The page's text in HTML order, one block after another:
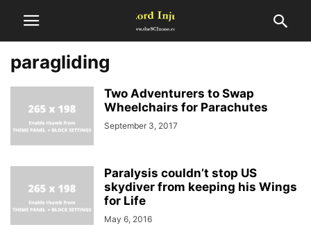
paragliding
Two Adventurers to Swap
Wheelchairs for Parachutes
September 3, 2017
Paralysis couldn’t stop US
skydiver from keeping his Wings
for Life
May 6, 2016